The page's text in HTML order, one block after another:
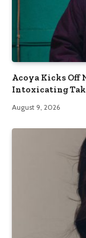
Acoya Kicks Off
Intoxicating
August 9, 2026